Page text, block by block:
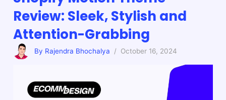
Review: Sleek, Stylish and
Attention-Grabbing
By Rajendra Bhochalya / October 16, 2024